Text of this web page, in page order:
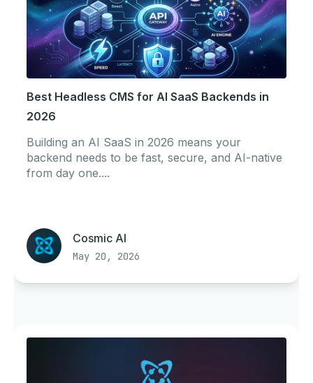
Best Headless CMS for AI SaaS Backends in
2026
Building an AI SaaS in 2026 means your
backend needs to be fast, secure, and AI-native
from day one....
Cosmic AI
May 20, 2026